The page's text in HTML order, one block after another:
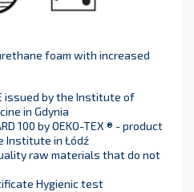
foam with increased
issued by the Institute of
in Gdynia
100 by OEKO-TEX ® - product
Institute in Łódź
raw materials that do not
Hygienic test